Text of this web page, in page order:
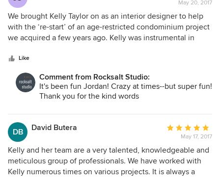
rating:
5
out
of
May 20, 2017
We brought Kelly Taylor on as an interior designer to help
with the ‘re-start’ of an age-restricted condominium project
we acquired a few years ago. Kelly was instrumental in
vision’ the project, not only with the interiors, but lending
her insight as well when it came to the exteriors and
interior programing. When it came to the model unit, Kelly
worked very closely with our project manager in choosing
materials, furniture, etc. that not only gave the model a
‘clean and modern look,’ but stayed within our limited
budget. Kelly has been a true professional. We constantly
engaged in discussions concerning what this age group
would want in this product type and how to fit it within the
budget and she delivered with flying colors.”
Like
Comment from Rocksalt Studio:
It's been fun Jordan! Crazy at times--but super fun!
Thank you for the kind words
DB David Butera
Average
rating:
5
out
of
May 17, 2017
Kelly and her team are a very talented, knowledgeable and
meticulous group of professionals. We have worked with
Kelly numerous times on various projects. It is always a